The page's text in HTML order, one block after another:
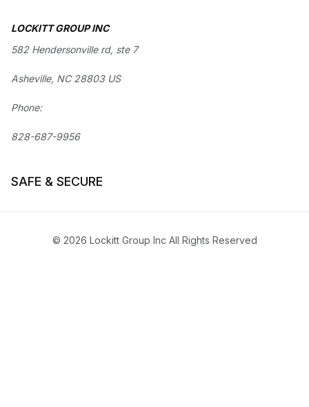
LOCKITT GROUP INC
582 Hendersonville rd, ste 7
Asheville, NC 28803 US
Phone:
828-687-9956
SAFE & SECURE
© 2026 Lockitt Group Inc All Rights Reserved